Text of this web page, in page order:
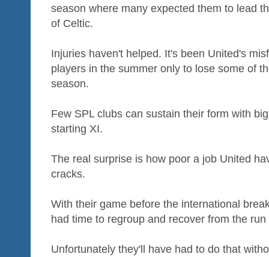
season where many expected them to lead
of Celtic.
Injuries haven't helped. It's been United's
players in the summer only to lose some of
season.
Few SPL clubs can sustain their form with
starting XI.
The real surprise is how poor a job United
cracks.
With their game before the international
had time to regroup and recover from the
Unfortunately they'll have had to do that